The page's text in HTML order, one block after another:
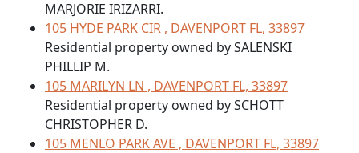
MARJORIE IRIZARRI.
105 HYDE PARK CIR , DAVENPORT FL, 33897
Residential property owned by SALENSKI
PHILLIP M.
105 MARILYN LN , DAVENPORT FL, 33897
Residential property owned by SCHOTT
CHRISTOPHER D.
105 MENLO PARK AVE , DAVENPORT FL, 33897